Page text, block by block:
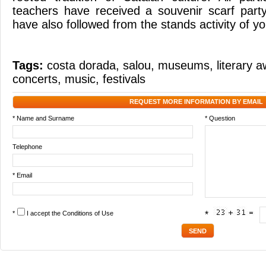
teachers have received a souvenir scarf
have also followed from the stands activity of
Tags: costa dorada, salou, museums, literary
concerts, music, festivals
REQUEST MORE INFORMATION BY EMAIL
* Name and Surname * Question
Telephone
* Email
* I accept the Conditions of Use *